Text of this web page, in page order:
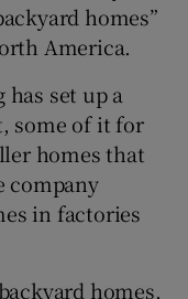
homes”
America.
has set up a
some of it for
homes that
company
in factories
homes,